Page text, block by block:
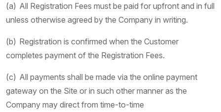
(a) All Registration Fees must be paid for upfront and in full
unless otherwise agreed by the Company in writing.
(b) Registration is confirmed when the Customer
completes payment of the Registration Fees.
(c) All payments shall be made via the online payment
gateway on the Site or in such other manner as the
Company may direct from time-to-time